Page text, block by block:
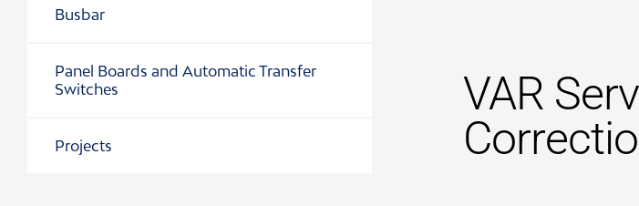
Busbar
Panel Boards and Automatic Transfer
Switches
Projects
VAR